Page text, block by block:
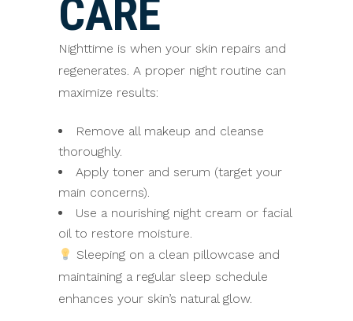
CARE
Nighttime is when your skin repairs and
regenerates. A proper night routine can
maximize results:
Remove all makeup and cleanse
thoroughly.
Apply toner and serum (target your
main concerns).
Use a nourishing night cream or facial
oil to restore moisture.
Sleeping on a clean pillowcase and
maintaining a regular sleep schedule
enhances your skin’s natural glow.